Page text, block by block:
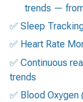
trends —
✅ Sleep
✅ Heart Rate
✅ Continuous
trends
✅ Blood